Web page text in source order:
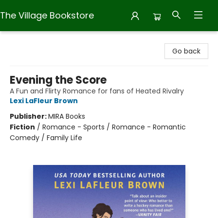
The Village Bookstore
Go back
Evening the Score
A Fun and Flirty Romance for fans of Heated Rivalry
Lexi LaFleur Brown
Publisher:MIRA Books
Fiction / Romance - Sports / Romance - Romantic
Comedy / Family Life